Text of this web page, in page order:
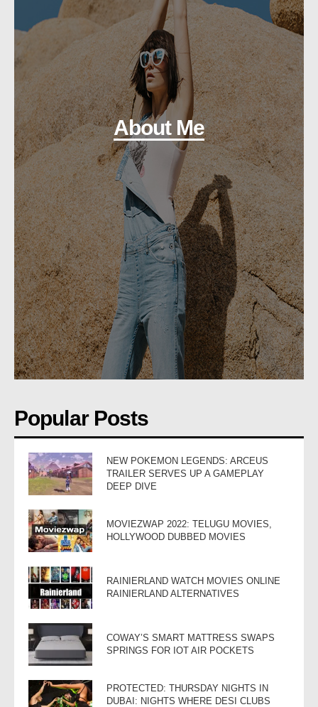
About Me
Popular Posts
NEW POKEMON LEGENDS: ARCEUS
TRAILER SERVES UP A GAMEPLAY
DEEP DIVE
MOVIEZWAP 2022: TELUGU MOVIES,
HOLLYWOOD DUBBED MOVIES
RAINIERLAND WATCH MOVIES ONLINE
RAINIERLAND ALTERNATIVES
COWAY’S SMART MATTRESS SWAPS
SPRINGS FOR IOT AIR POCKETS
PROTECTED: THURSDAY NIGHTS IN
DUBAI: NIGHTS WHERE DESI CLUBS